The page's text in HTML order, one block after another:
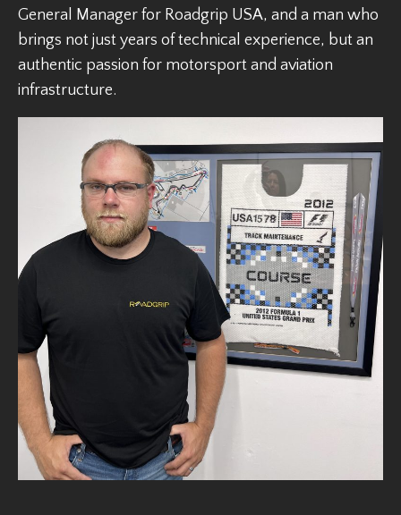
General Manager for Roadgrip USA, and a man who
brings not just years of technical experience, but an
authentic passion for motorsport and aviation
infrastructure.